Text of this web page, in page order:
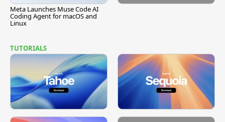
Meta Launches Muse Code AI
Coding Agent for macOS and
Linux
TUTORIALS